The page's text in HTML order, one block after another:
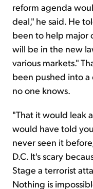
reform agenda
deal," he said. He
been to help major
will be in the new
various markets."
been pushed into
no one knows.
"That it would leak
would have told
never seen it
D.C. It's scary
Stage a terrorist
Nothing is